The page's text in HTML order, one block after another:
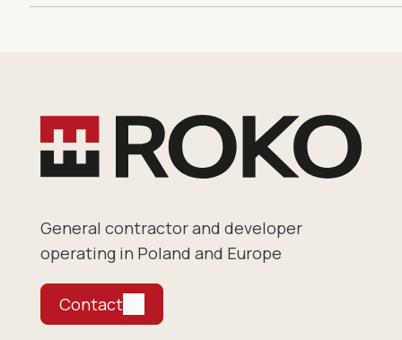
General contractor and developer
operating in Poland and Europe
Contact